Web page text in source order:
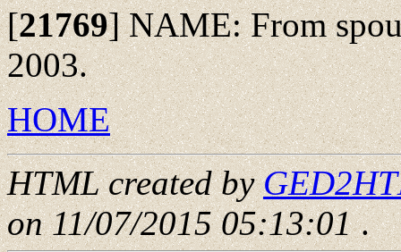
[21769]NAME: From
2003.
HOME
HTML created by
on 11/07/2015 05:13:01.